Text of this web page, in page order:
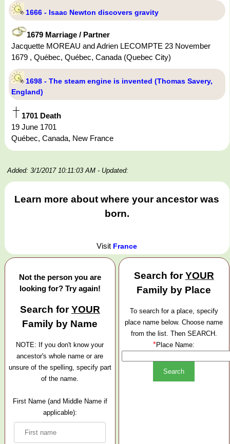
1666 - Isaac Newton discovers gravity
1679 Marriage / Partner
Jacquette MOREAU and Adrien LECOMPTE 23 November
1679 , Québec, Québec, Canada (Quebec City)
1698 - The steam engine is invented (Thomas Savery,
England)
1701 Death
19 June 1701
Québec, Canada, New France
Added: 3/1/2017 10:11:03 AM - Updated:
Learn more about where your ancestor was
born.
Visit France
Not the person you are
looking for? Try again!
Search forYOUR
Family by Name
NOTE: If you don't know your
ancestor's whole name or are
unsure of the spelling, specify part
of the name.
First Name (and Middle Name if
applicable):
Search forYOUR
Family by Place
To search for a place, specify
place name below. Choose name
from the list. Then SEARCH.
*Place Name: